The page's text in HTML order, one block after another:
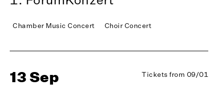
Chamber Music Concert Choir Concert
13 Sep Tickets from 09/01